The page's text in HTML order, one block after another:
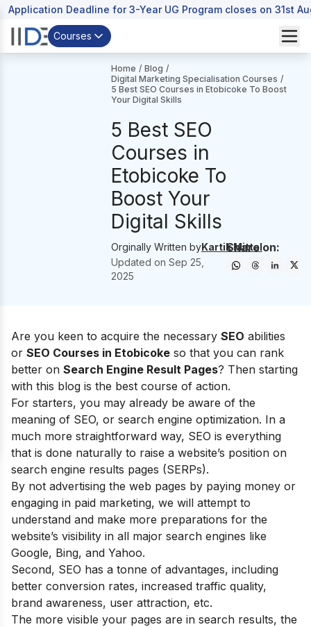
Application Deadline for 3-Year UG Program closes on 31st
Courses
Home / Blog /
Digital Marketing Specialisation Courses /
5 Best SEO Courses in Etobicoke To Boost
Your Digital Skills
5 Best SEO
Courses in
Etobicoke To
Boost Your
Digital Skills
Orginally Written byKartik Mittal
Updated on Sep 25,
2025
Share on:
Are you keen to acquire the necessary SEO abilities
or SEO Courses in Etobicoke so that you can rank
better on Search Engine Result Pages? Then starting
with this blog is the best course of action.
For starters, you may already be aware of the
meaning of SEO, or search engine optimization. In a
much more straightforward way, SEO is everything
that is done naturally to raise a website’s position on
search engine results pages (SERPs).
By not advertising the web pages by paying money or
engaging in paid marketing, we will attempt to
understand and make more preparations for the
website’s visibility in all major search engines like
Google, Bing, and Yahoo.
Second, SEO has a tonne of advantages, including
better conversion rates, increased traffic quality,
brand awareness, user attraction, etc.
The more visible your pages are in search results, the